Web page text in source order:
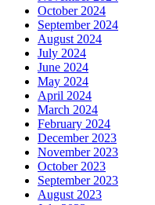
October 2024
September 2024
August 2024
July 2024
June 2024
May 2024
April 2024
March 2024
February 2024
December 2023
November 2023
October 2023
September 2023
August 2023